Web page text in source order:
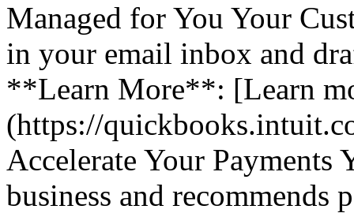
Managed for You Your
in your email inbox and
**Learn More**: [Learn
(https://
Accelerate Your Payments
business and recommends